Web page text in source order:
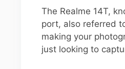
The Realme 14T,
port, also referred
making your
just looking to